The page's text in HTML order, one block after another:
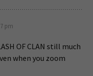
pm
OF CLAN still much
when you zoom